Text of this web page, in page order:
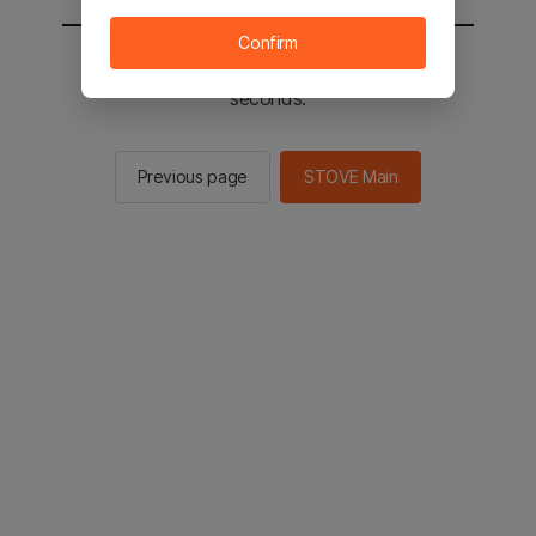
You will be sent to the STOVE main in 2
seconds.
Previous page STOVE Main
Confirm